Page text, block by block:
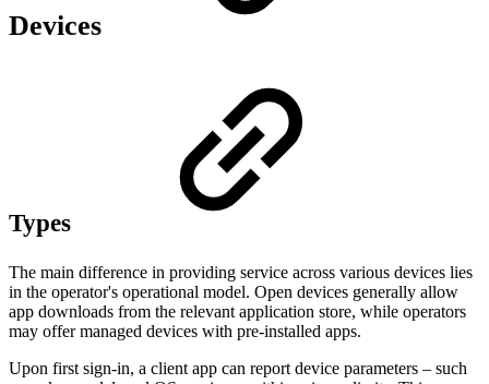
Devices
Types
The main difference in providing service across various devices lies
in the operator's operational model. Open devices generally allow
app downloads from the relevant application store, while operators
may offer managed devices with pre-installed apps.
Upon first sign-in, a client app can report device parameters – such